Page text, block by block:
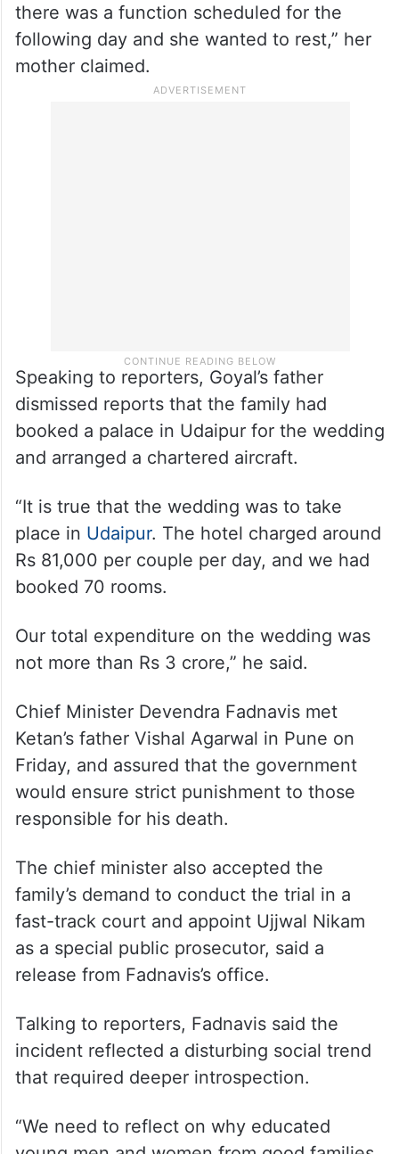
there was a function scheduled for the
following day and she wanted to rest,” her
mother claimed.
Speaking to reporters, Goyal’s father
dismissed reports that the family had
booked a palace in Udaipur for the wedding
and arranged a chartered aircraft.
“It is true that the wedding was to take
place in Udaipur. The hotel charged around
Rs 81,000 per couple per day, and we had
booked 70 rooms.
Our total expenditure on the wedding was
not more than Rs 3 crore,” he said.
Chief Minister Devendra Fadnavis met
Ketan’s father Vishal Agarwal in Pune on
Friday, and assured that the government
would ensure strict punishment to those
responsible for his death.
The chief minister also accepted the
family’s demand to conduct the trial in a
fast-track court and appoint Ujjwal Nikam
as a special public prosecutor, said a
release from Fadnavis’s office.
Talking to reporters, Fadnavis said the
incident reflected a disturbing social trend
that required deeper introspection.
“We need to reflect on why educated